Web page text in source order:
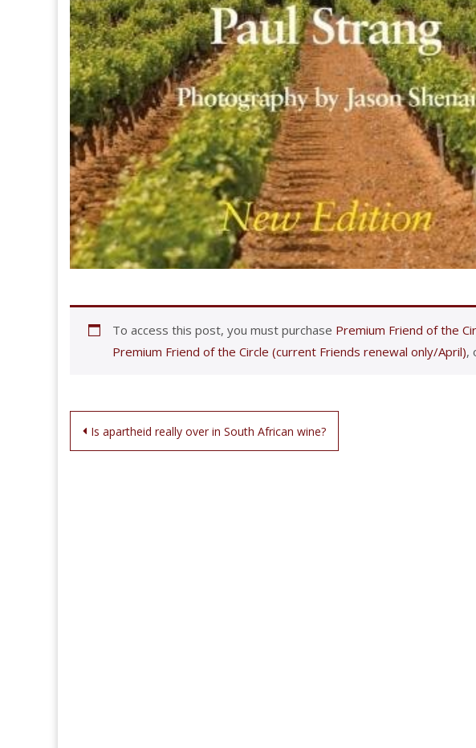
To access this post, you must purchase Premium Friend of the
Premium Friend of the Circle (current Friends renewal only/April),
Post
Is apartheid really over in South African wine?